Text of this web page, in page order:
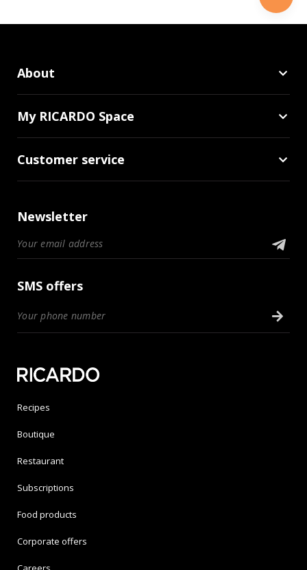
About
My RICARDO Space
Customer service
Newsletter
SMS offers
Recipes
Boutique
Restaurant
Subscriptions
Food products
Corporate offers